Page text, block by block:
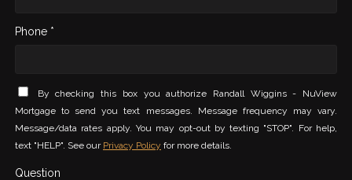
Phone *
By checking this box you authorize Randall Wiggins - NuView
Mortgage to send you text messages. Message frequency may vary.
Message/data rates apply. You may opt-out by texting "STOP". For help,
text "HELP". See our Privacy Policy for more details.
Question